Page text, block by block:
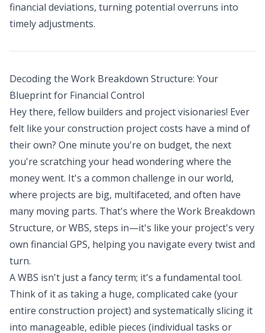
financial deviations, turning potential overruns into
timely adjustments.
Decoding the Work Breakdown Structure: Your
Blueprint for Financial Control
Hey there, fellow builders and project visionaries! Ever
felt like your construction project costs have a mind of
their own? One minute you're on budget, the next
you're scratching your head wondering where the
money went. It's a common challenge in our world,
where projects are big, multifaceted, and often have
many moving parts. That's where the Work Breakdown
Structure, or WBS, steps in—it's like your project's very
own financial GPS, helping you navigate every twist and
turn.
A WBS isn't just a fancy term; it's a fundamental tool.
Think of it as taking a huge, complicated cake (your
entire construction project) and systematically slicing it
into manageable, edible pieces (individual tasks or